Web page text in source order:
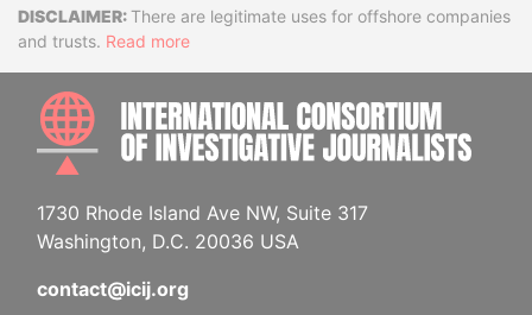
DisclaimerThere are legitimate uses for offshore companies
and trusts. Read more
1730 Rhode Island Ave NW, Suite 317
Washington, D.C. 20036 USA
contact@icij.org